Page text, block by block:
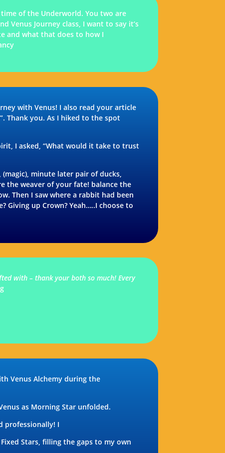
of the Underworld. You two are
Venus Journey class, I want to say it’s
and what that does to how I
with Venus! I also read your article
Thank you. As I hiked to the spot
I asked, “What would it take to trust
minute later pair of ducks,
the weaver of your fate! balance the
Then I saw where a rabbit had been
Giving up Crown? Yeah…..I choose to
with – thank your both so much! Every
Venus Alchemy during the
as Morning Star unfolded.
professionally! I
Stars, filling the gaps to my own